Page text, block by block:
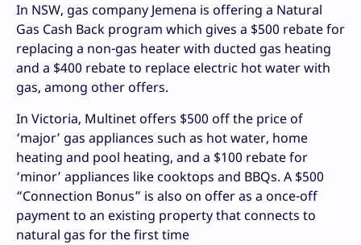
In NSW, gas company Jemena is offering a Natural
Gas Cash Back program which gives a $500 rebate for
replacing a non-gas heater with ducted gas heating
and a $400 rebate to replace electric hot water with
gas, among other offers.
In Victoria, Multinet offers $500 off the price of
‘major’ gas appliances such as hot water, home
heating and pool heating, and a $100 rebate for
‘minor’ appliances like cooktops and BBQs. A $500
“Connection Bonus” is also on offer as a once-off
payment to an existing property that connects to
natural gas for the first time